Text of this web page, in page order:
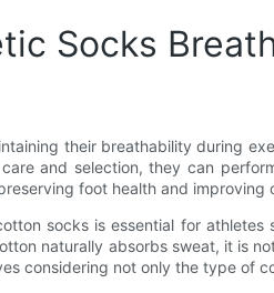
Socks
their breathability during
and selection, they can
foot health and improving
socks is essential for
naturally absorbs sweat, it is
considering not only the type